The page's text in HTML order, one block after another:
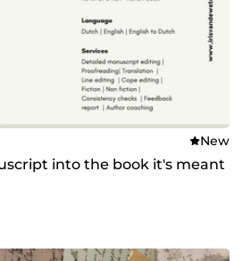
New
into the book it's meant